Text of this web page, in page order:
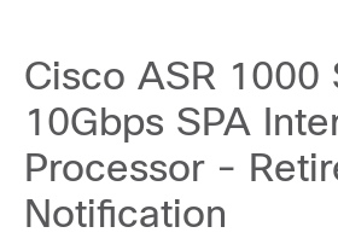
Cisco ASR 1000
10Gbps SPA
Processor -
Notification